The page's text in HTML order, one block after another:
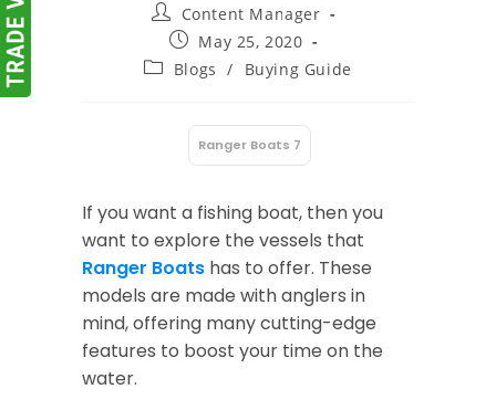
Post
author:
Content Manager
Post
published:
May 25, 2020
PostBlogs / Buying Guide
If you want a fishing boat, then you
want to explore the vessels that
Ranger Boats has to offer. These
models are made with anglers in
mind, offering many cutting-edge
features to boost your time on the
water.
Ranger Boats 7